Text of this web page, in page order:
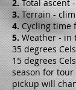
2.Total ascent
3.Terrain -
4.Cycling
5.Weather - in
35 degrees
15 degrees
season for
pickup will